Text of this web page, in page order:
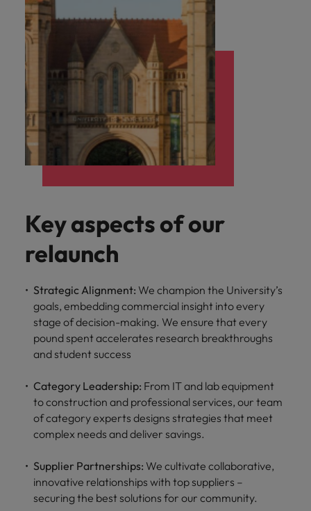
Key aspects of our
relaunch
Strategic Alignment: We champion the University’s
goals, embedding commercial insight into every
stage of decision-making. We ensure that every
pound spent accelerates research breakthroughs
and student success
Category Leadership: From IT and lab equipment
to construction and professional services, our team
of category experts designs strategies that meet
complex needs and deliver savings.
Supplier Partnerships: We cultivate collaborative,
innovative relationships with top suppliers –
securing the best solutions for our community.